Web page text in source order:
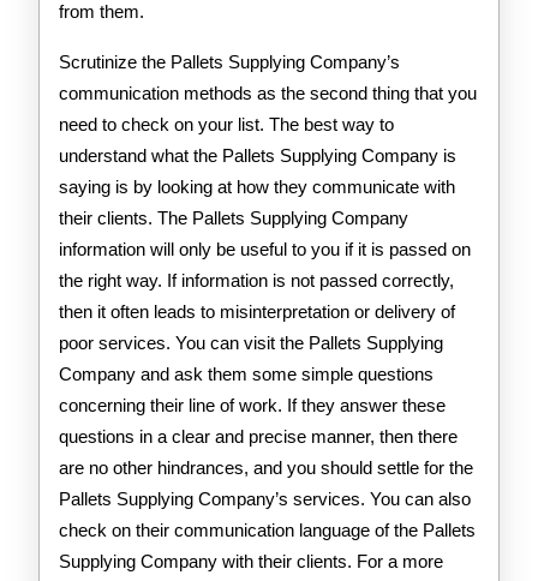
from them.
Scrutinize the Pallets Supplying Company’s
communication methods as the second thing that you
need to check on your list. The best way to
understand what the Pallets Supplying Company is
saying is by looking at how they communicate with
their clients. The Pallets Supplying Company
information will only be useful to you if it is passed on
the right way. If information is not passed correctly,
then it often leads to misinterpretation or delivery of
poor services. You can visit the Pallets Supplying
Company and ask them some simple questions
concerning their line of work. If they answer these
questions in a clear and precise manner, then there
are no other hindrances, and you should settle for the
Pallets Supplying Company’s services. You can also
check on their communication language of the Pallets
Supplying Company with their clients. For a more